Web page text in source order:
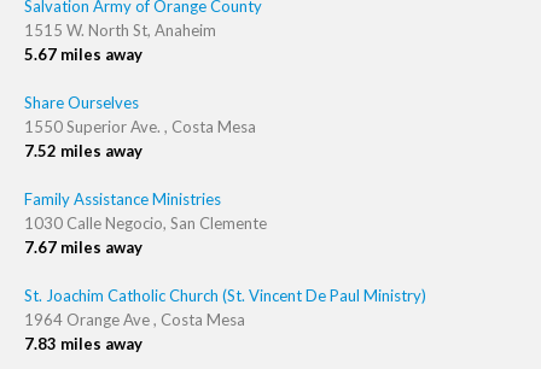
Salvation Army of Orange County
1515 W. North St, Anaheim
5.67 miles away
Share Ourselves
1550 Superior Ave. , Costa Mesa
7.52 miles away
Family Assistance Ministries
1030 Calle Negocio, San Clemente
7.67 miles away
St. Joachim Catholic Church (St. Vincent De Paul Ministry)
1964 Orange Ave , Costa Mesa
7.83 miles away